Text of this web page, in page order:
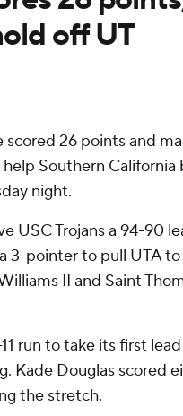
off UT
scored 26 points and
Southern California
night.
USC Trojans a 94-90
3-pointer to pull UTA
II and Saint
run to take its first
Kade Douglas scored
the stretch.